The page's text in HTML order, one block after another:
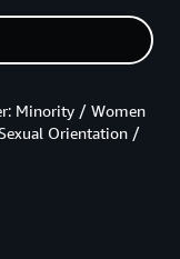
Minority / Women
Orientation /